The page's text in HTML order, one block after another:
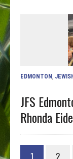
EDMONTON
JFS
Rhonda
1 2